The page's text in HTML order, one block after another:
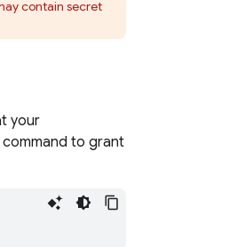
contain secret
your
command to grant